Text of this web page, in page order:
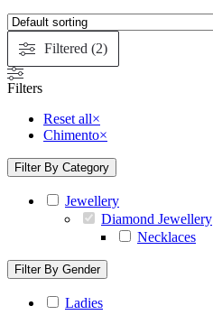
Filtered (2)
Filters
Reset all×
Chimento×
Filter By Category
Jewellery
Diamond Jewellery
Necklaces
Filter By Gender
Ladies